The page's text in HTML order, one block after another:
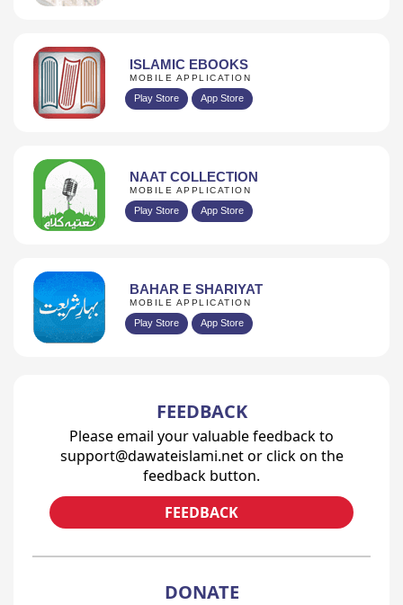
ISLAMIC EBOOKS
MOBILE APPLICATION
Play Store App Store
NAAT COLLECTION
MOBILE APPLICATION
Play Store App Store
BAHAR E SHARIYAT
MOBILE APPLICATION
Play Store App Store
FEEDBACK
Please email your valuable feedback to
support@dawateislami.net or click on the
feedback button.
FEEDBACK
DONATE